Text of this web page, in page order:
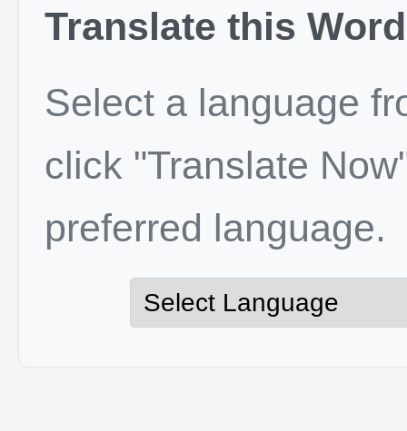
Translate this Word
Select a language
click "Translate
preferred language.